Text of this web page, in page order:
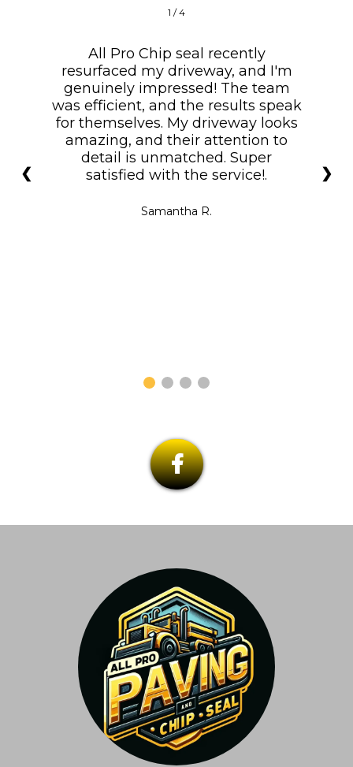
1 / 4
All Pro Chip seal recently
resurfaced my driveway, and I'm
genuinely impressed! The team
was efficient, and the results speak
for themselves. My driveway looks
amazing, and their attention to
detail is unmatched. Super
satisfied with the service!.
Samantha R.
❮ ❯